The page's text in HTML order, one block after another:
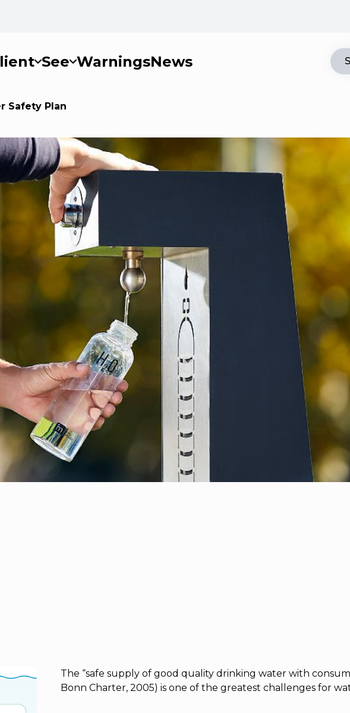
See WarningsNews
Safety Plan
The “safe supply of good quality drinking water with
Bonn Charter, 2005) is one of the greatest challenges for